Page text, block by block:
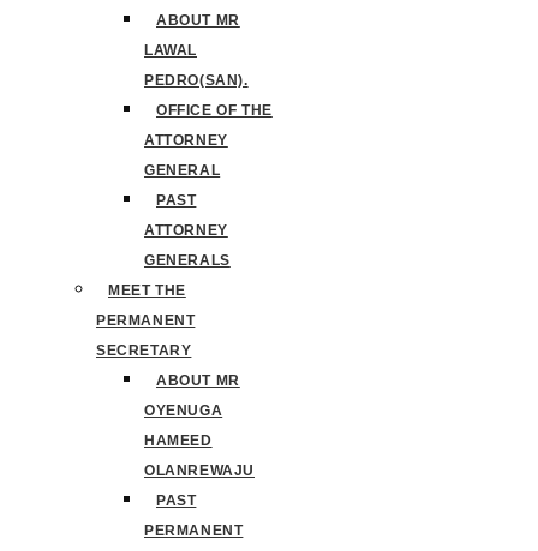
ABOUT MR
LAWAL
PEDRO(SAN).
OFFICE OF THE
ATTORNEY
GENERAL
PAST
ATTORNEY
GENERALS
MEET THE
PERMANENT
SECRETARY
ABOUT MR
OYENUGA
HAMEED
OLANREWAJU
PAST
PERMANENT